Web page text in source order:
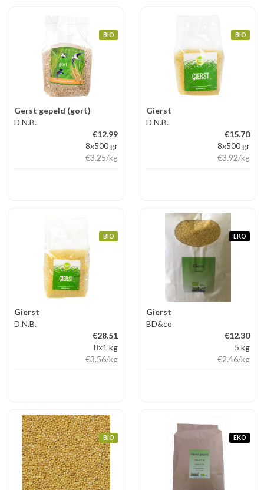
BIO
Gerst gepeld (gort)
D.N.B.
€12.99
8x500 gr
€3.25/kg
BIO
Gierst
D.N.B.
€15.70
8x500 gr
€3.92/kg
BIO
Gierst
D.N.B.
€28.51
8x1 kg
€3.56/kg
EKO
Gierst
BD&co
€12.30
5 kg
€2.46/kg
BIO EKO